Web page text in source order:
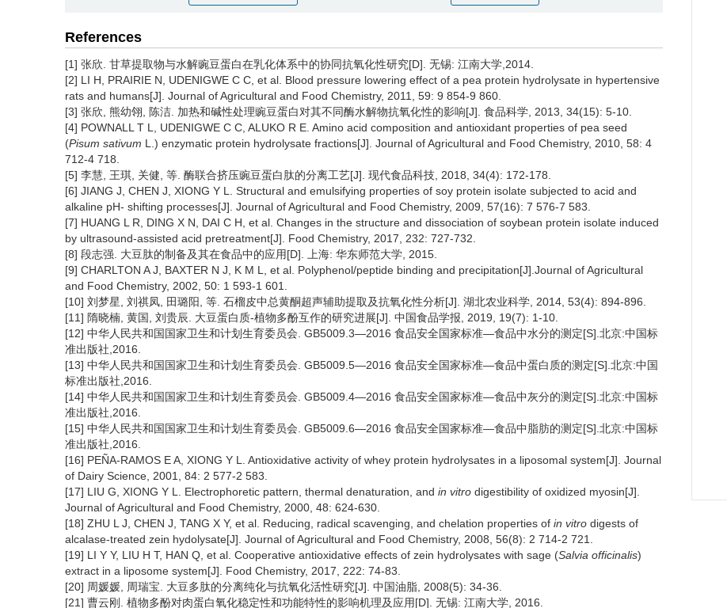
References
[1] 张欣. 甘草提取物与水解豌豆蛋白在乳化体系中的协同抗氧化性研究[D]. 无锡: 江南大学,2014.
[2] LI H, PRAIRIE N, UDENIGWE C C, et al. Blood pressure lowering effect of a pea protein hydrolysate in hypertensive
rats and humans[J]. Journal of Agricultural and Food Chemistry, 2011, 59: 9 854-9 860.
[3] 张欣, 熊幼翎, 陈洁. 加热和碱性处理豌豆蛋白对其不同酶水解物抗氧化性的影响[J]. 食品科学, 2013, 34(15): 5-10.
[4] POWNALL T L, UDENIGWE C C, ALUKO R E. Amino acid composition and antioxidant properties of pea seed
(Pisum sativum L.) enzymatic protein hydrolysate fractions[J]. Journal of Agricultural and Food Chemistry, 2010, 58: 4
712-4 718.
[5] 李慧, 王琪, 关健, 等. 酶联合挤压豌豆蛋白肽的分离工艺[J]. 现代食品科技, 2018, 34(4): 172-178.
[6] JIANG J, CHEN J, XIONG Y L. Structural and emulsifying properties of soy protein isolate subjected to acid and
alkaline pH- shifting processes[J]. Journal of Agricultural and Food Chemistry, 2009, 57(16): 7 576-7 583.
[7] HUANG L R, DING X N, DAI C H, et al. Changes in the structure and dissociation of soybean protein isolate induced
by ultrasound-assisted acid pretreatment[J]. Food Chemistry, 2017, 232: 727-732.
[8] 段志强. 大豆肽的制备及其在食品中的应用[D]. 上海: 华东师范大学, 2015.
[9] CHARLTON A J, BAXTER N J, K M L, et al. Polyphenol/peptide binding and precipitation[J].Journal of Agricultural
and Food Chemistry, 2002, 50: 1 593-1 601.
[10] 刘梦星, 刘祺凤, 田璐阳, 等. 石榴皮中总黄酮超声辅助提取及抗氧化性分析[J]. 湖北农业科学, 2014, 53(4): 894-896.
[11] 隋晓楠, 黄国, 刘贵辰. 大豆蛋白质-植物多酚互作的研究进展[J]. 中国食品学报, 2019, 19(7): 1-10.
[12] 中华人民共和国国家卫生和计划生育委员会. GB5009.3—2016 食品安全国家标准—食品中水分的测定[S].北京:中国标
准出版社,2016.
[13] 中华人民共和国国家卫生和计划生育委员会. GB5009.5—2016 食品安全国家标准—食品中蛋白质的测定[S].北京:中国
标准出版社,2016.
[14] 中华人民共和国国家卫生和计划生育委员会. GB5009.4—2016 食品安全国家标准—食品中灰分的测定[S].北京:中国标
准出版社,2016.
[15] 中华人民共和国国家卫生和计划生育委员会. GB5009.6—2016 食品安全国家标准—食品中脂肪的测定[S].北京:中国标
准出版社,2016.
[16] PEÑA-RAMOS E A, XIONG Y L. Antioxidative activity of whey protein hydrolysates in a liposomal system[J]. Journal
of Dairy Science, 2001, 84: 2 577-2 583.
[17] LIU G, XIONG Y L. Electrophoretic pattern, thermal denaturation, and in vitro digestibility of oxidized myosin[J].
Journal of Agricultural and Food Chemistry, 2000, 48: 624-630.
[18] ZHU L J, CHEN J, TANG X Y, et al. Reducing, radical scavenging, and chelation properties of in vitro digests of
alcalase-treated zein hydolysate[J]. Journal of Agricultural and Food Chemistry, 2008, 56(8): 2 714-2 721.
[19] LI Y Y, LIU H T, HAN Q, et al. Cooperative antioxidative effects of zein hydrolysates with sage (Salvia officinalis)
extract in a liposome system[J]. Food Chemistry, 2017, 222: 74-83.
[20] 周媛媛, 周瑞宝. 大豆多肽的分离纯化与抗氧化活性研究[J]. 中国油脂, 2008(5): 34-36.
[21] 曹云刚. 植物多酚对肉蛋白氧化稳定性和功能特性的影响机理及应用[D]. 无锡: 江南大学, 2016.